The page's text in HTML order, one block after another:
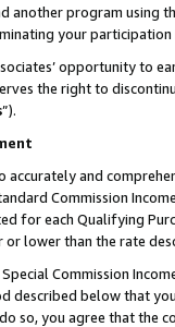
another program
your participation
opportunity to
the right to
”).
and
Commission
for each Qualifying
lower than the rate
Commission
described below that
so, you agree that the